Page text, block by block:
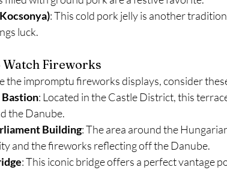
: This cold pork jelly is another
luck.
Watch Fireworks
the impromptu fireworks displays, consider
Bastion: Located in the Castle District, this
the Danube.
Building: The area around the
and the fireworks reflecting off the Danube.
: This iconic bridge offers a perfect vantage